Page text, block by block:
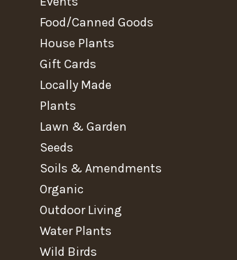
Food/Canned Goods
House Plants
Gift Cards
Locally Made
Plants
Lawn & Garden
Seeds
Soils & Amendments
Organic
Outdoor Living
Water Plants
Wild Birds